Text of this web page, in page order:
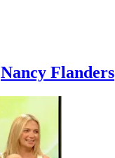
Nancy Flanders